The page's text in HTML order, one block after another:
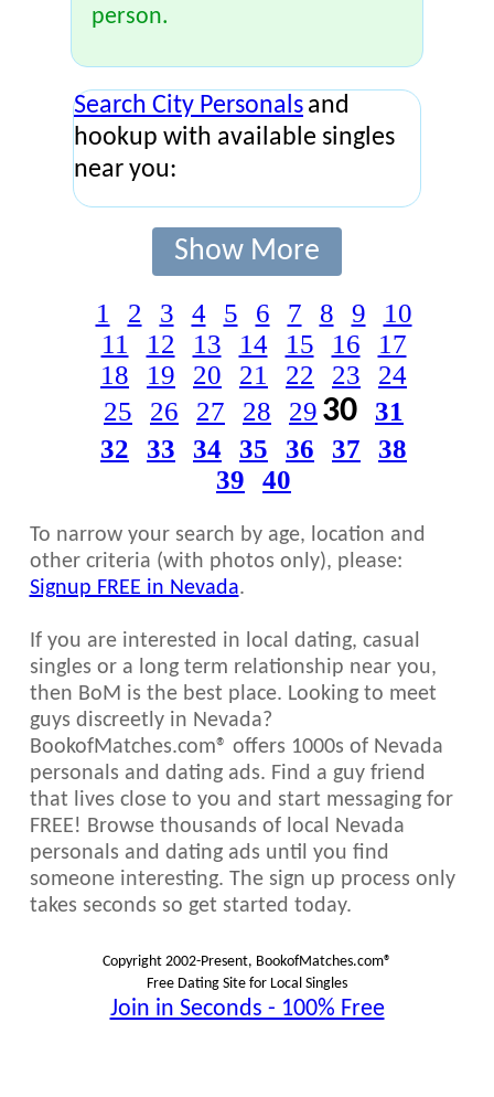
person.
Search City Personals and
hookup with available singles
near you:
Show More
1 2 3 4 5 6 7 8 9
10
11
12 13 14 15 16
17
18
19 20 21 22 23
24
25
26 27 28 29 30
31
32
33 34 35 36 37
38
39
40
To narrow your search by age, location and
other criteria (with photos only), please:
Signup FREE in Nevada.
If you are interested in local dating, casual
singles or a long term relationship near you,
then BoM is the best place. Looking to meet
guys discreetly in Nevada?
BookofMatches.com® offers 1000s of Nevada
personals and dating ads. Find a guy friend
that lives close to you and start messaging for
FREE! Browse thousands of local Nevada
personals and dating ads until you find
someone interesting. The sign up process only
takes seconds so get started today.
Copyright 2002-Present, BookofMatches.com®
Free Dating Site for Local Singles
Join in Seconds - 100% Free